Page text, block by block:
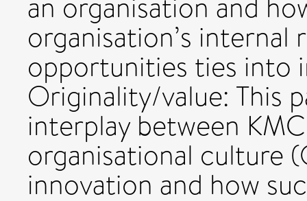
organisation’s internal
opportunities ties into
Originality/value: This
interplay between
organisational culture
innovation and how